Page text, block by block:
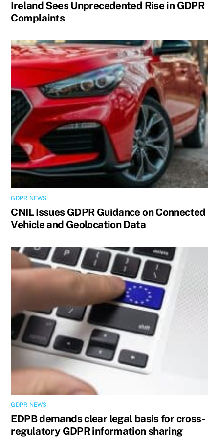
Ireland Sees Unprecedented Rise in GDPR
Complaints
GDPR NEWS
CNIL Issues GDPR Guidance on Connected
Vehicle and Geolocation Data
GDPR NEWS
EDPB demands clear legal basis for cross-
regulatory GDPR information sharing